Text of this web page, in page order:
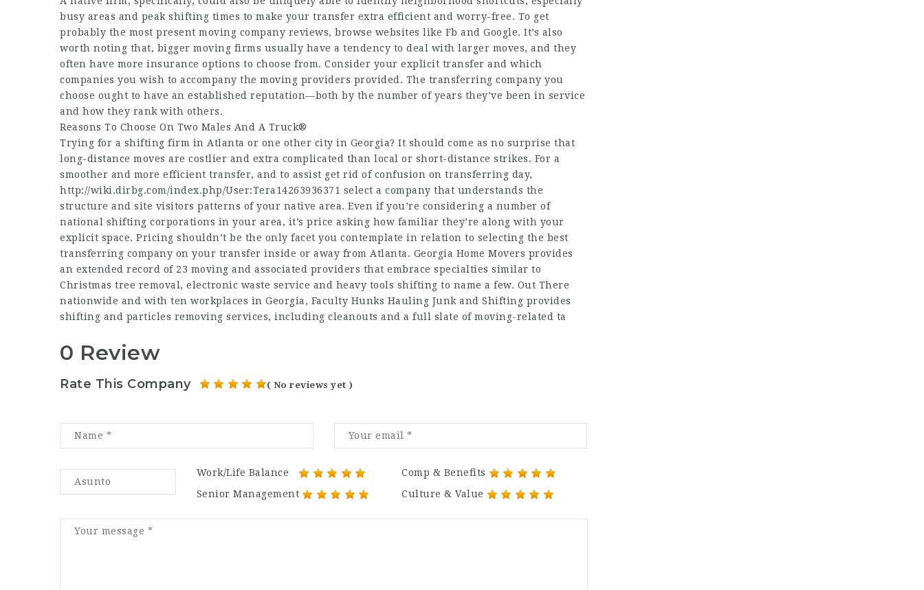
busy areas and peak shifting times to make your transfer extra efficient and worry-free. To get
probably the most present moving company reviews, browse websites like Fb and Google. It’s also
worth noting that, bigger moving firms usually have a tendency to deal with larger moves, and they
often have more insurance options to choose from. Consider your explicit transfer and which
companies you wish to accompany the moving providers provided. The transferring company you
choose ought to have an established reputation—both by the number of years they’ve been in service
and how they rank with others.
Reasons To Choose On Two Males And A Truck®
Trying for a shifting firm in Atlanta or one other city in Georgia? It should come as no surprise that
long-distance moves are costlier and extra complicated than local or short-distance strikes. For a
smoother and more efficient transfer, and to assist get rid of confusion on transferring day,
http://wiki.dirbg.com/index.php/User:Tera14263936371 select a company that understands the
structure and site visitors patterns of your native area. Even if you’re considering a number of
national shifting corporations in your area, it’s price asking how familiar they’re along with your
explicit space. Pricing shouldn’t be the only facet you contemplate in relation to selecting the best
transferring company on your transfer inside or away from Atlanta. Georgia Home Movers provides
an extended record of 23 moving and associated providers that embrace specialties similar to
Christmas tree removal, electronic waste service and heavy tools shifting to name a few. Out There
nationwide and with ten workplaces in Georgia, Faculty Hunks Hauling Junk and Shifting provides
shifting and particles removing services, including cleanouts and a full slate of moving-related ta
0 Review
Rate This Company ( No reviews yet )
Work/Life Balance
Comp & Benefits
Senior Management
Culture & Value